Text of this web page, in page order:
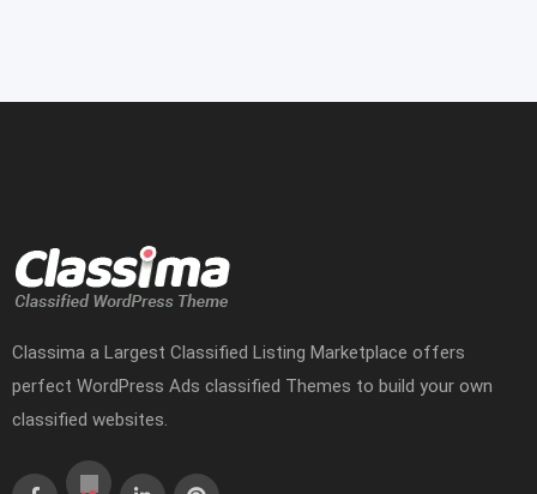
Classima a Largest Classified Listing Marketplace offers
perfect WordPress Ads classified Themes to build your own
classified websites.